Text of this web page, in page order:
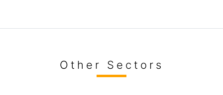
Other Sectors